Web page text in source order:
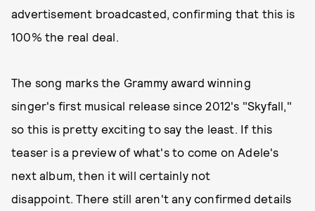
advertisement broadcasted, confirming that this is
100% the real deal.
The song marks the Grammy award winning
singer's first musical release since 2012's "Skyfall,"
so this is pretty exciting to say the least. If this
teaser is a preview of what's to come on Adele's
next album, then it will certainly not
disappoint. There still aren't any confirmed details